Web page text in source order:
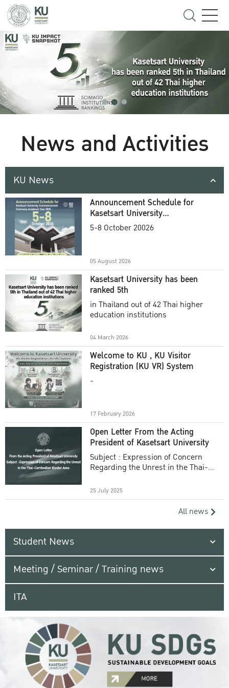
News and Activities
KU News
Announcement Schedule for
Kasetsart University
Commencement Ceremony
5-8 October 20026
05 August 2026
Kasetsart University has been
ranked 5th
in Thailand out of 42 Thai higher
education institutions
04 March 2026
Welcome to KU , KU Visitor
Registration (KU VR) System
-
17 February 2026
Open Letter From the Acting
President of Kasetsart University
Subject : Expression of Concern
Regarding the Unrest in the Thai-
25 July 2025
All news
Student News
Meeting / Seminar / Training news
ITA